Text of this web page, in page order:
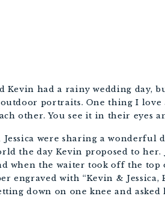
Kevin had a rainy wedding
portraits. One thing I
other. You see it in their eyes
Jessica were sharing a wonderful
the day Kevin proposed to
when the waiter took off the
engraved with “Kevin & Jessica,
down on one knee and